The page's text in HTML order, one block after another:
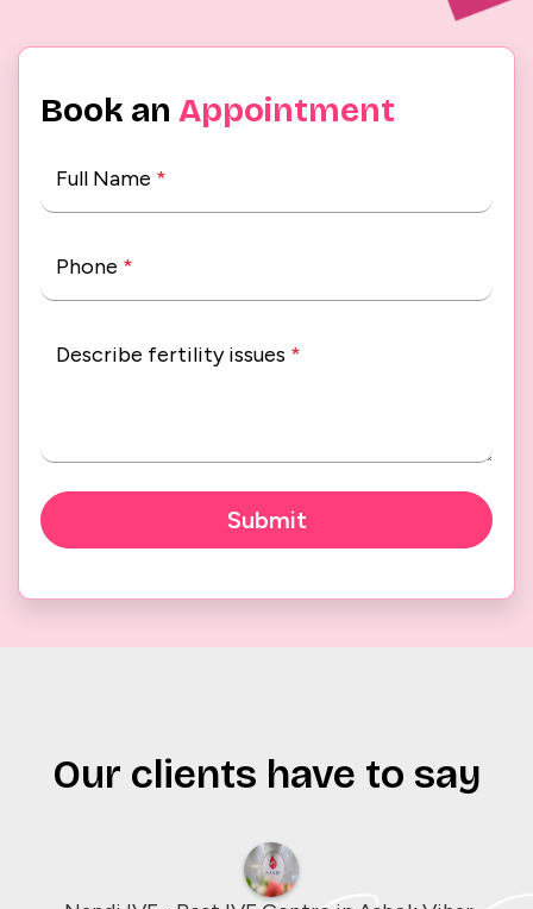
Book an Appointment
Full Name *
Phone *
Describe fertility issues *
Submit
Our clients have to say